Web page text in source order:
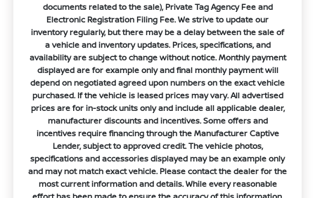
documents related to the sale), Private Tag Agency Fee and
Electronic Registration Filing Fee. We strive to update our
inventory regularly, but there may be a delay between the sale of
a vehicle and inventory updates. Prices, specifications, and
availability are subject to change without notice. Monthly payment
displayed are for example only and final monthly payment will
depend on negotiated agreed upon numbers on the exact vehicle
purchased. If the vehicle is leased prices may vary. All advertised
prices are for in-stock units only and include all applicable dealer,
manufacturer discounts and incentives. Some offers and
incentives require financing through the Manufacturer Captive
Lender, subject to approved credit. The vehicle photos,
specifications and accessories displayed may be an example only
and may not match exact vehicle. Please contact the dealer for the
most current information and details. While every reasonable